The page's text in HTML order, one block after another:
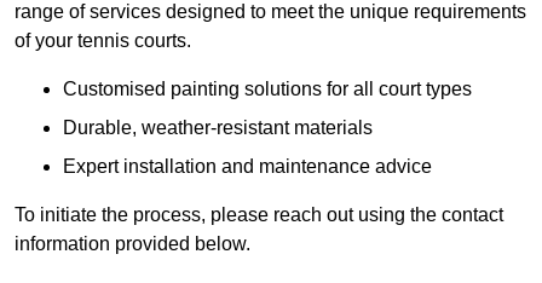
range of services designed to meet the unique requirements
of your tennis courts.
Customised painting solutions for all court types
Durable, weather-resistant materials
Expert installation and maintenance advice
To initiate the process, please reach out using the contact
information provided below.